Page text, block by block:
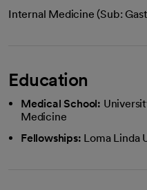
Internal Medicine (Sub:
Education
Medical School:
Medicine
Fellowships: Loma Linda